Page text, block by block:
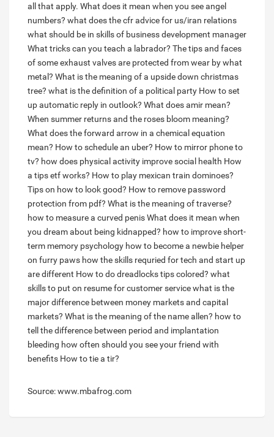
all that apply. What does it mean when you see angel
numbers? what does the cfr advice for us/iran relations
what should be in skills of business development manager
What tricks can you teach a labrador? The tips and faces
of some exhaust valves are protected from wear by what
metal? What is the meaning of a upside down christmas
tree? what is the definition of a political party How to set
up automatic reply in outlook? What does amir mean?
When summer returns and the roses bloom meaning?
What does the forward arrow in a chemical equation
mean? How to schedule an uber? How to mirror phone to
tv? how does physical activity improve social health How
a tips etf works? How to play mexican train dominoes?
Tips on how to look good? How to remove password
protection from pdf? What is the meaning of traverse?
how to measure a curved penisWhat does it mean when
you dream about being kidnapped? how to improve short-
term memory psychology how to become a newbie helper
on furry paws how the skills requried for tech and start up
are different How to do dreadlocks tips colored? what
skills to put on resume for customer servicewhat is the
major difference between money markets and capital
markets? What is the meaning of the name allen? how to
tell the difference between period and implantation
bleeding how often should you see your friend with
benefits How to tie a tir?
Source: www.mbafrog.com